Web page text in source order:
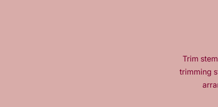
Trim
trimming